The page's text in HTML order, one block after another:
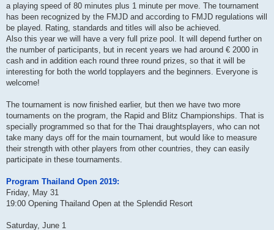
a playing speed of 80 minutes plus 1 minute per move. The tournament
has been recognized by the FMJD and according to FMJD regulations will
be played. Rating, standards and titles will also be achieved.
Also this year we will have a very full prize pool. It will depend further on
the number of participants, but in recent years we had around € 2000 in
cash and in addition each round three round prizes, so that it will be
interesting for both the world topplayers and the beginners. Everyone is
welcome!
The tournament is now finished earlier, but then we have two more
tournaments on the program, the Rapid and Blitz Championships. That is
specially programmed so that for the Thai draughtsplayers, who can not
take many days off for the main tournament, but would like to measure
their strength with other players from other countries, they can easily
participate in these tournaments.
Program Thailand Open 2019:
Friday, May 31
19:00 Opening Thailand Open at the Splendid Resort
Saturday, June 1